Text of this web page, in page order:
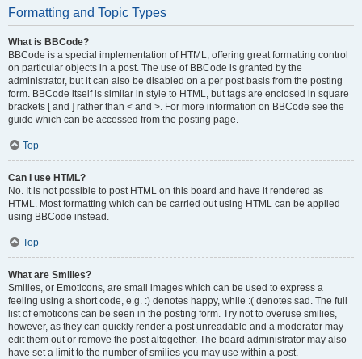
Formatting and Topic Types
What is BBCode?
BBCode is a special implementation of HTML, offering great formatting control
on particular objects in a post. The use of BBCode is granted by the
administrator, but it can also be disabled on a per post basis from the posting
form. BBCode itself is similar in style to HTML, but tags are enclosed in square
brackets [ and ] rather than < and >. For more information on BBCode see the
guide which can be accessed from the posting page.
Top
Can I use HTML?
No. It is not possible to post HTML on this board and have it rendered as
HTML. Most formatting which can be carried out using HTML can be applied
using BBCode instead.
Top
What are Smilies?
Smilies, or Emoticons, are small images which can be used to express a
feeling using a short code, e.g. :) denotes happy, while :( denotes sad. The full
list of emoticons can be seen in the posting form. Try not to overuse smilies,
however, as they can quickly render a post unreadable and a moderator may
edit them out or remove the post altogether. The board administrator may also
have set a limit to the number of smilies you may use within a post.